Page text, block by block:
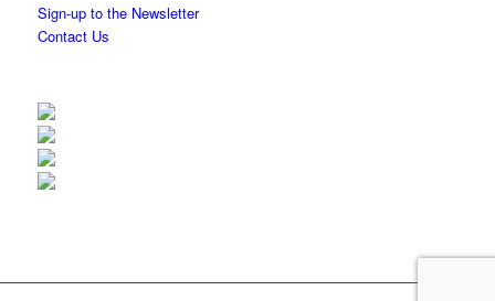
Sign-up to the Newsletter
Contact Us